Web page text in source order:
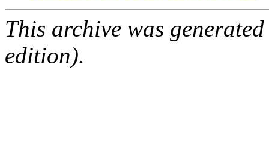
This archive was
edition).